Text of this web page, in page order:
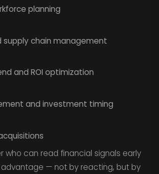
planning
supply chain management
and ROI optimization
and investment timing
who can read financial signals early
— not by reacting, but by